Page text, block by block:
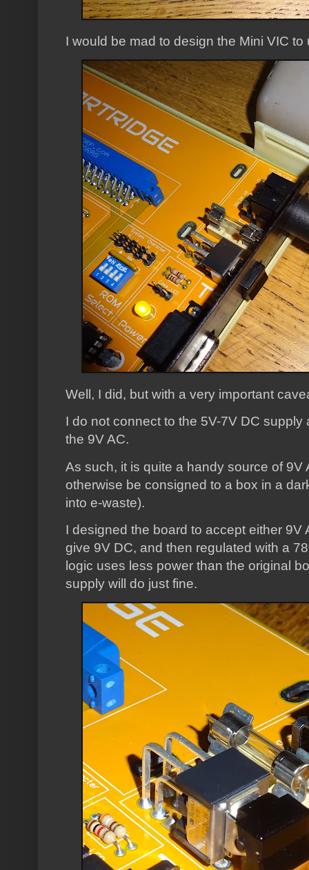
I would be mad to design the Mini VIC
Well, I did, but with a very important
I do not connect to the 5V-7V DC
the 9V AC.
As such, it is quite a handy source of
otherwise be consigned to a box in a
into e-waste).
I designed the board to accept either 9V
give 9V DC, and then regulated with a
logic uses less power than the original
supply will do just fine.